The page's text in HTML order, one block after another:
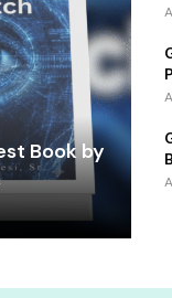
Book by